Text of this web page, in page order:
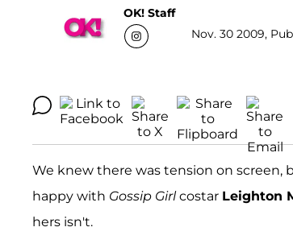
OK! Staff
Nov. 30 2009,
We knew there was tension on screen,
happy with Gossip Girlcostar Leighton
hers isn't.